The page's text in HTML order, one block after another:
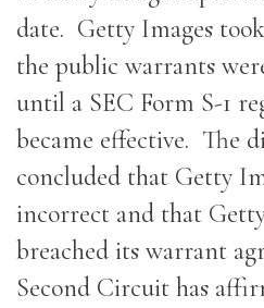
date. Getty Images
the public warrants
until a SEC Form S-1
became effective. The
concluded that Getty
incorrect and that
breached its warrant
Second Circuit has